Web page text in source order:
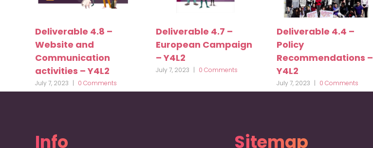
Deliverable 4.8 –
Website and
Communication
activities – Y4L2
July 7, 2023 | 0 Comments
Deliverable 4.7 –
European Campaign
– Y4L2
July 7, 2023 | 0 Comments
Deliverable 4.4 –
Policy
Recommendations –
Y4L2
July 7, 2023 | 0 Comments
Info Sitemap